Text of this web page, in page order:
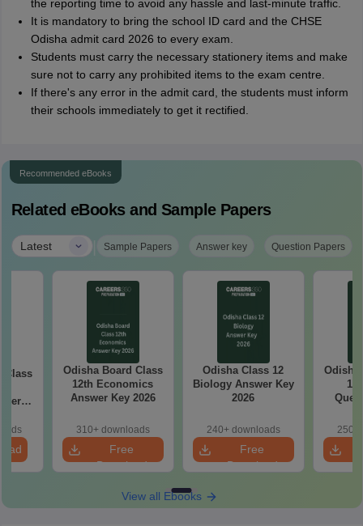
the reporting time to avoid any hassle and last-minute traffic.
It is mandatory to bring the school ID card and the CHSE
Odisha admit card 2026 to every exam.
Students must carry the necessary stationery items and make
sure not to carry any prohibited items to the exam centre.
If there's any error in the admit card, the students must inform
their schools immediately to get it rectified.
Recommended eBooks
Related eBooks and Sample Papers
Latest | Sample Papers Answer key Question Papers
Odisha Board Class
12th Economics
Answer Key 2026
310+ downloads
Free
Download
Odisha Class 12
Biology Answer Key
2026
240+ downloads
Free
Download
Odisha
12
250+
View all Ebooks